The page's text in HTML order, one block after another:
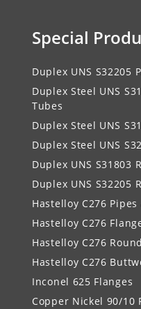
Special
Duplex UNS S32205
Duplex Steel UNS
Tubes
Duplex Steel UNS
Duplex Steel UNS
Duplex UNS S31803
Duplex UNS S32205
Hastelloy C276
Hastelloy C276
Hastelloy C276
Hastelloy C276
Inconel 625 Flanges
Copper Nickel 90/10